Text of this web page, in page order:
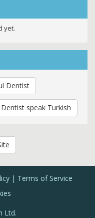
yet.
Dentist
Dentist speak Turkish
Terms of Service
Ltd.